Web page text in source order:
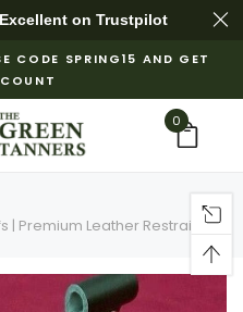
on Trustpilot
CODE SPRING15 AND GET
0
| Premium Leather Restraints